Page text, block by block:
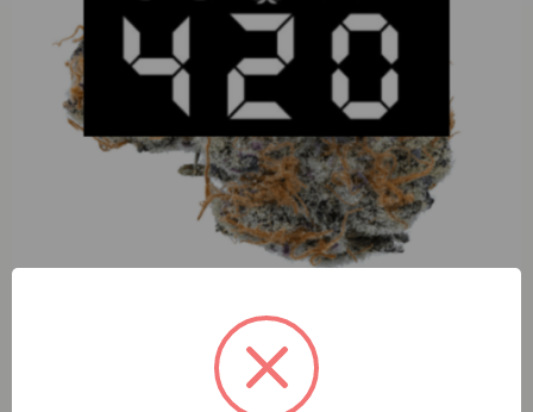
Perico Sour Papaya (I) 3.5g